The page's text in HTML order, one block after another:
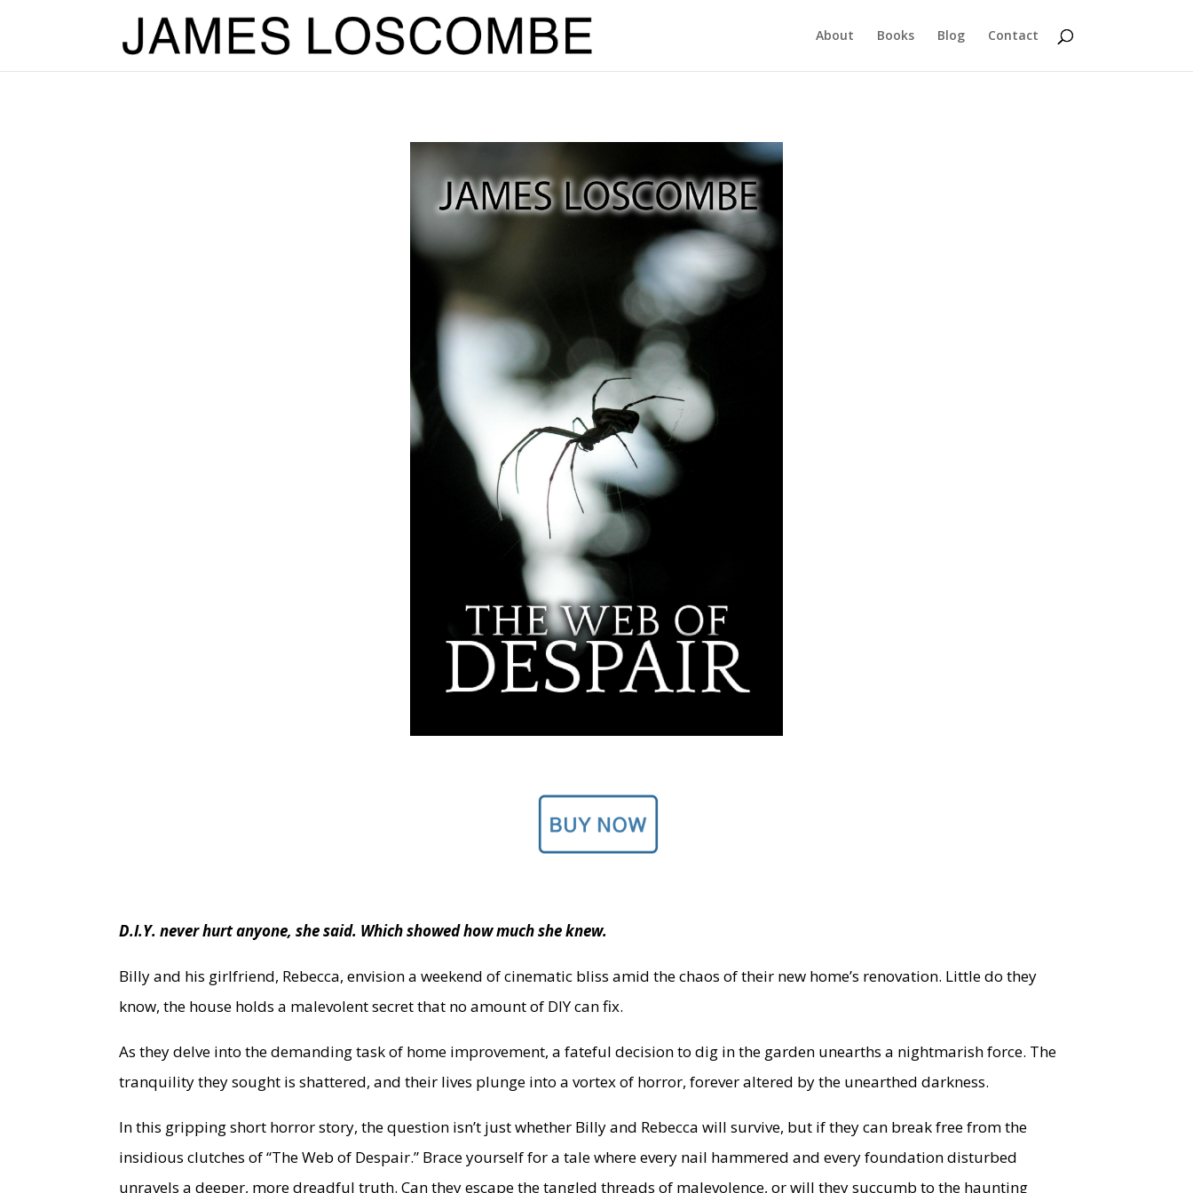
About Books Blog Contact
D.I.Y. never hurt anyone, she said. Which showed how much she knew.
Billy and his girlfriend, Rebecca, envision a weekend of cinematic bliss amid the chaos of their new home’s renovation. Little do they
know, the house holds a malevolent secret that no amount of DIY can fix.
As they delve into the demanding task of home improvement, a fateful decision to dig in the garden unearths a nightmarish force. The
tranquility they sought is shattered, and their lives plunge into a vortex of horror, forever altered by the unearthed darkness.
In this gripping short horror story, the question isn’t just whether Billy and Rebecca will survive, but if they can break free from the
insidious clutches of “The Web of Despair.” Brace yourself for a tale where every nail hammered and every foundation disturbed
unravels a deeper, more dreadful truth. Can they escape the tangled threads of malevolence, or will they succumb to the haunting